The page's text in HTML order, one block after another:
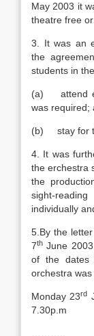
May 2003 it
theatre free
3. It was an
the
students in
(a) attend
was required;
(b) stay for
4. It was
the erchestra
the
sight-
individually
5.By the
7th June
of the dates
orchestra
Monday 23rd
7.30p.m